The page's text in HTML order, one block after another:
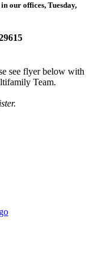
our offices, Tuesday,
see flyer below with
Team.